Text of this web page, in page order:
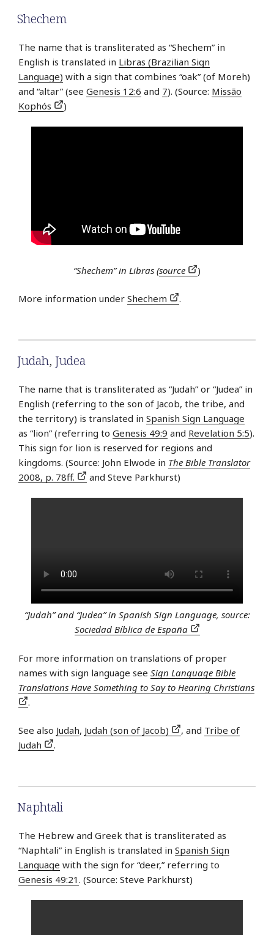
Shechem
The name that is transliterated as “Shechem” in
English is translated in Libras (Brazilian Sign
Language) with a sign that combines “oak” (of Moreh)
and “altar” (see Genesis 12:6 and 7). (Source: Missão
Kophós
)
“Shechem” in Libras (source )
More information under Shechem .
Judah, Judea
The name that is transliterated as “Judah” or “Judea” in
English (referring to the son of Jacob, the tribe, and
the territory) is translated in Spanish Sign Language
as “lion” (referring to Genesis 49:9 and Revelation 5:5).
This sign for lion is reserved for regions and
kingdoms. (Source: John Elwode in The Bible Translator
2008, p. 78ff.
and Steve Parkhurst)
“Judah” and “Judea” in Spanish Sign Language, source:
Sociedad Bíblica de España
For more information on translations of proper
names with sign language see Sign Language Bible
Translations Have Something to Say to Hearing Christians
.
See also Judah, Judah (son of Jacob) , and Tribe of
Judah
.
Naphtali
The Hebrew and Greek that is transliterated as
“Naphtali” in English is translated in Spanish Sign
Language with the sign for “deer,” referring to
Genesis 49:21 . (Source: Steve Parkhurst)